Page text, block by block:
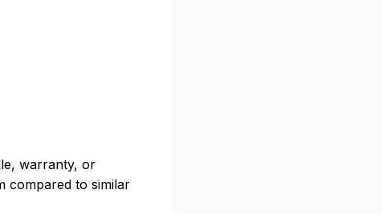
warranty, or
compared to similar